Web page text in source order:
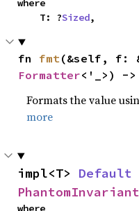
where
    T: ?
Sized,
fn fmt
Formatter<'_>) ->
Formats the value
more
impl<T> Default
PhantomInvariant
where